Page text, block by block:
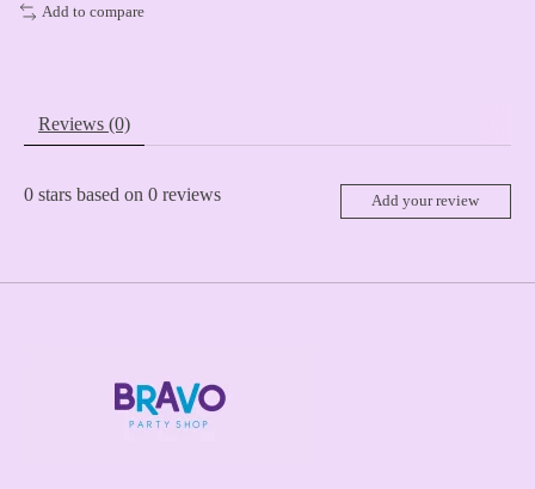
Add to compare
Reviews (0)
0 stars based on 0 reviews Add your review